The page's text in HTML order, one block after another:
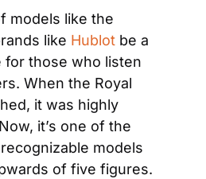
like Hublot be a
for those who listen
When the Royal
it was highly
it’s one of the
models
of five figures.